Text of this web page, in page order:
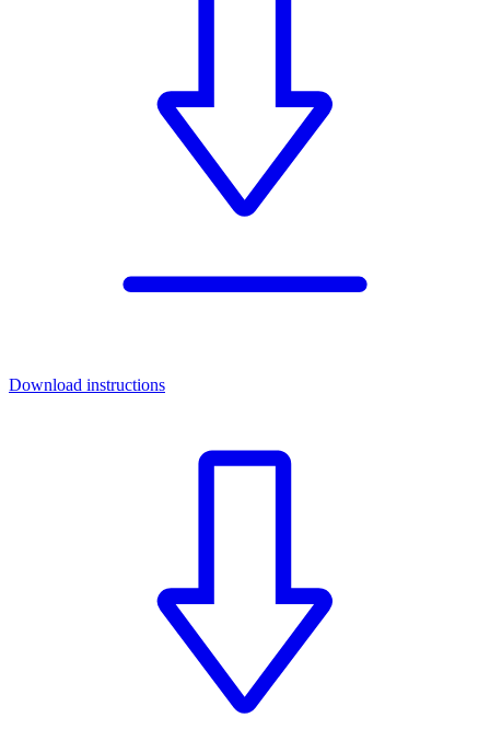
Download instructions